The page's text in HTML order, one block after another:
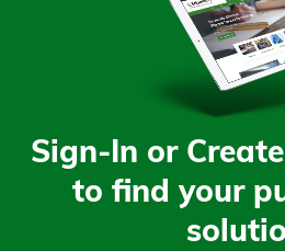
Sign-In or
to find your